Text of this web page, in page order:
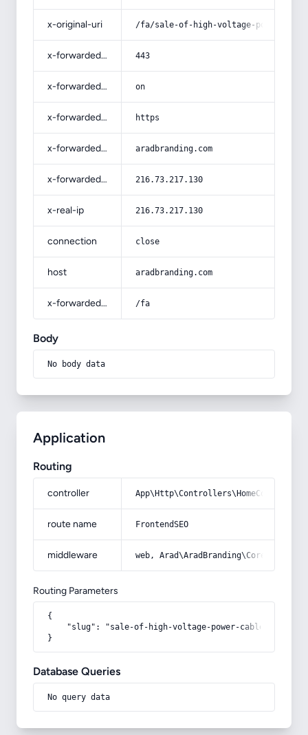
x-original-uri /fa/sale-of-high-voltage-power-
x-forwarded-port 443
x-forwarded-ssl on
x-forwarded-proto https
x-forwarded-host aradbranding.com
x-forwarded-for 216.73.217.130
x-real-ip 216.73.217.130
connection close
host aradbranding.com
x-forwarded-prefix /fa
Body
No body data
Application
Routing
controller
route name FrontendSEO
middleware web,
Routing Parameters
{
    "slug": "sale-of-high-voltage-power-cable"
}
Database Queries
No query data